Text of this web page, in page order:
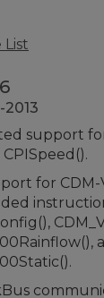
List
support
for CDM-